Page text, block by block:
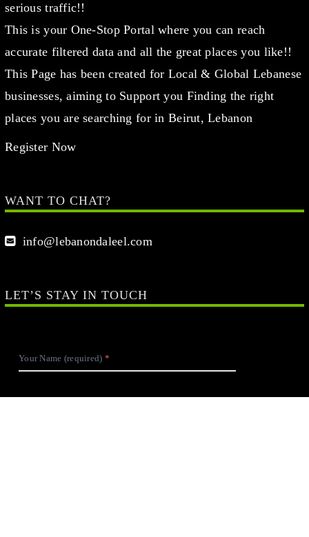
serious traffic!!
This is your One-Stop Portal where you can reach
accurate filtered data and all the great places you like!!
This Page has been created for Local & Global Lebanese
businesses, aiming to Support you Finding the right
places you are searching for in Beirut, Lebanon
Register Now
WANT TO CHAT?
info@lebanondaleel.com
LET’S STAY IN TOUCH
Your Name (required)